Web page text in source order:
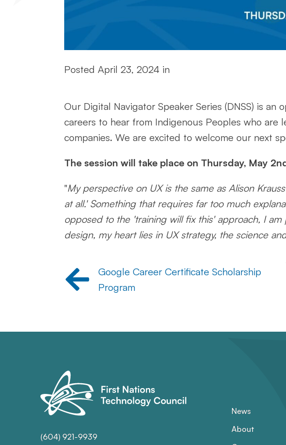
Posted April 23, 2024 in
Our Digital Navigator Speaker Series (DNSS) is
careers to hear from Indigenous Peoples who
companies. We are excited to welcome our next
The session will take place on Thursday, May
"My perspective on UX is the same as Alison
at all.' Something that requires far too much
opposed to the 'training will fix this' approach, I
design, my heart lies in UX strategy, the science
Google Career Certificate Scholarship
Program
(604) 921-9939
News
About